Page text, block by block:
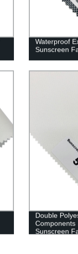
Waterproof
Sunscreen
Double
Components
Sunscreen